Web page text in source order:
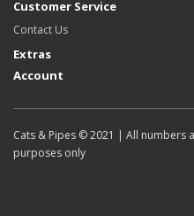
Customer Service
Contact Us
Extras
Account
Cats & Pipes © 2021 | All numbers
purposes only